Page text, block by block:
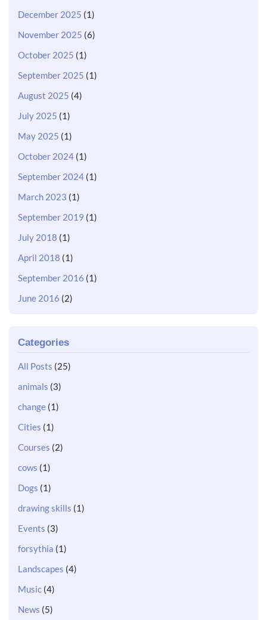
December 2025 (1)
November 2025 (6)
October 2025 (1)
September 2025 (1)
August 2025 (4)
July 2025 (1)
May 2025 (1)
October 2024 (1)
September 2024 (1)
March 2023 (1)
September 2019 (1)
July 2018 (1)
April 2018 (1)
September 2016 (1)
June 2016 (2)
Categories
All Posts (25)
animals (3)
change (1)
Cities (1)
Courses (2)
cows (1)
Dogs (1)
drawing skills (1)
Events (3)
forsythia (1)
Landscapes (4)
Music (4)
News (5)